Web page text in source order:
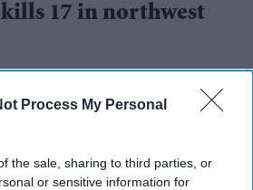
Process My Personal
the sale, sharing to third parties, or
or sensitive information for
17 in northwest
bombing outside a police station